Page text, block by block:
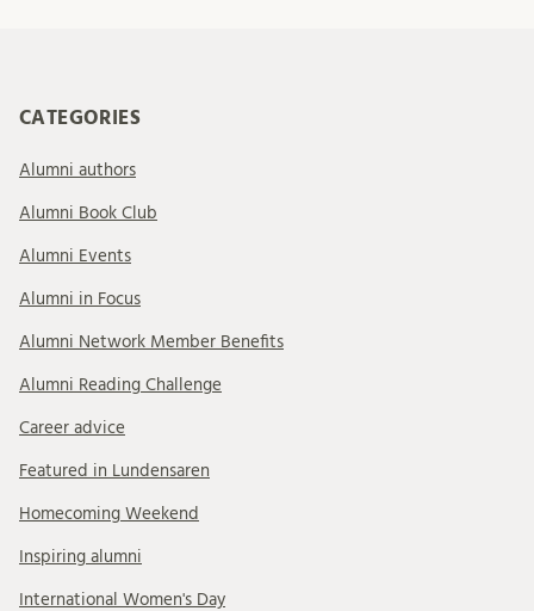
CATEGORIES
Alumni authors
Alumni Book Club
Alumni Events
Alumni in Focus
Alumni Network Member Benefits
Alumni Reading Challenge
Career advice
Featured in Lundensaren
Homecoming Weekend
Inspiring alumni
International Women's Day